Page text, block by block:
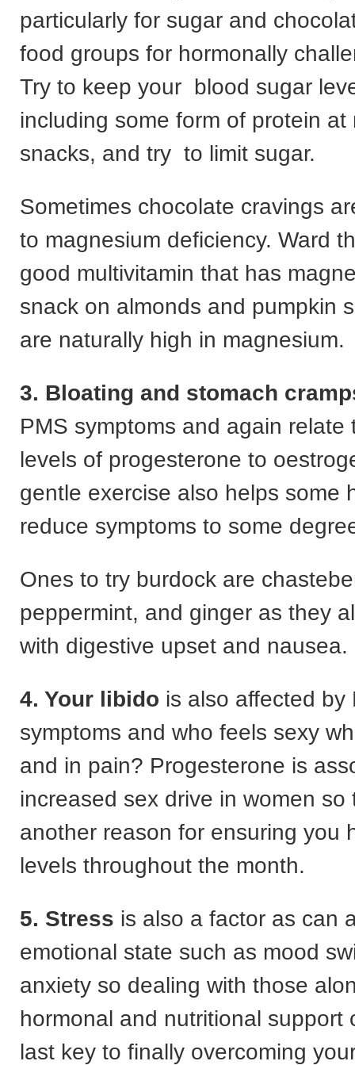
particularly for sugar and
food groups for hormonally
Try to keep your blood sugar
including some form of protein at
snacks, and try to limit sugar.
Sometimes chocolate cravings
to magnesium deficiency. Ward
good multivitamin that has
snack on almonds and pumpkin
are naturally high in magnesium.
3. Bloating and stomach
PMS symptoms and again relate
levels of progesterone to
gentle exercise also helps some
reduce symptoms to some
Ones to try burdock are
peppermint, and ginger as they
with digestive upset and nausea.
4. Your libido is also affected by
symptoms and who feels sexy
and in pain? Progesterone is
increased sex drive in women so
another reason for ensuring you
levels throughout the month.
5. Stress is also a factor as can
emotional state such as mood
anxiety so dealing with those
hormonal and nutritional support
last key to finally overcoming